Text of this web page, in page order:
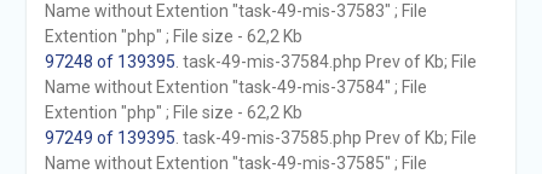
Name without Extention "task-49-mis-37583" ; File
Extention "php" ; File size - 62,2 Kb
97248 of 139395 . task-49-mis-37584.php Prev of Kb; File
Name without Extention "task-49-mis-37584" ; File
Extention "php" ; File size - 62,2 Kb
97249 of 139395 . task-49-mis-37585.php Prev of Kb; File
Name without Extention "task-49-mis-37585" ; File